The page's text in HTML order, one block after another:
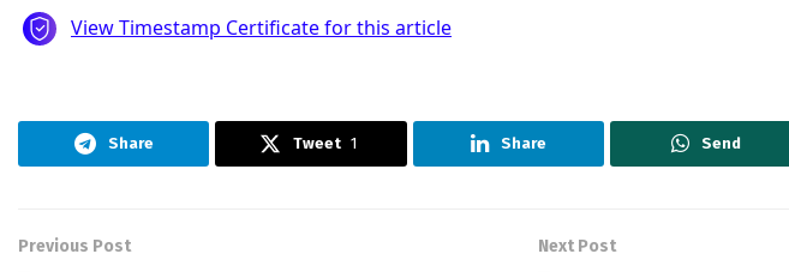
Share Tweet 1 Share Send
Previous Post Next Post